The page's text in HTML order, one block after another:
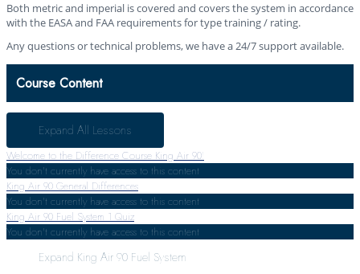
Both metric and imperial is covered and covers the system in accordance
with the EASA and FAA requirements for type training / rating.
Any questions or technical problems, we have a 24/7 support available.
Course Content
Expand All Lessons
Welcome to the Difference Course King Air 90!
You don't currently have access to this content
King Air 90 General Differences
You don't currently have access to this content
King Air 90 Fuel System 1 Quiz
You don't currently have access to this content
Expand King Air 90 Fuel System